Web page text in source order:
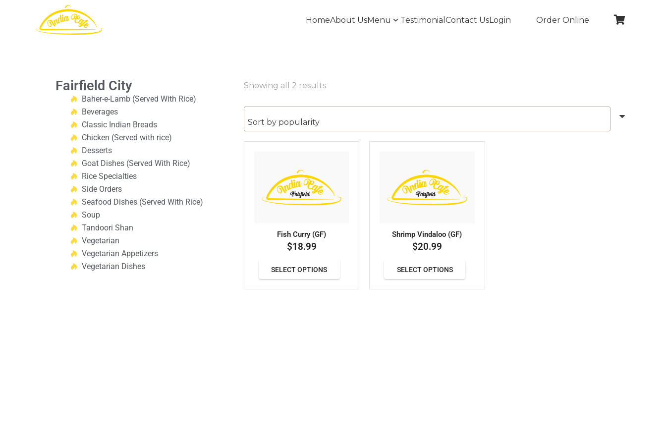
HomeAbout UsMenu TestimonialContact UsLogin Order Online
Fairfield City
Baher-e-Lamb (Served With Rice)
Beverages
Classic Indian Breads
Chicken (Served with rice)
Desserts
Goat Dishes (Served With Rice)
Rice Specialties
Side Orders
Seafood Dishes (Served With Rice)
Soup
Tandoori Shan
Vegetarian
Vegetarian Appetizers
Vegetarian Dishes
Showing all 2 results
Fish Curry (GF)
$18.99
SELECT OPTIONS
Shrimp Vindaloo (GF)
$20.99
SELECT OPTIONS